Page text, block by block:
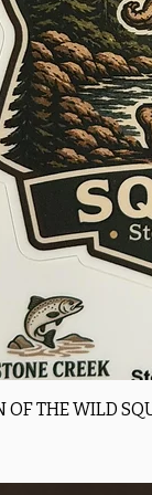
OF THE WILD